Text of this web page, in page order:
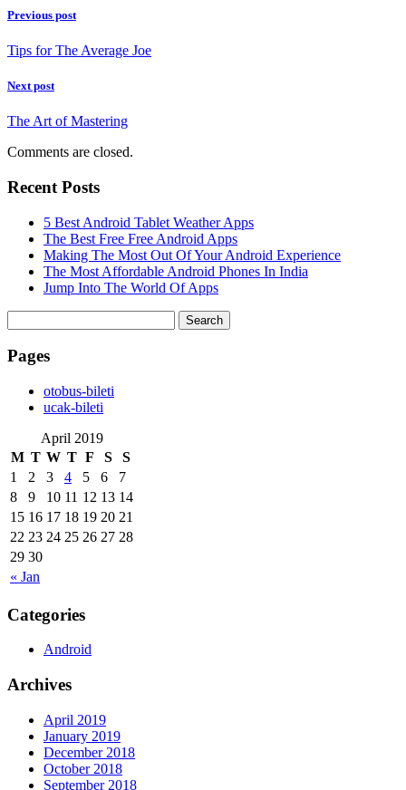
Previous post
Tips for The Average Joe
Next post
The Art of Mastering
Comments are closed.
Recent Posts
5 Best Android Tablet Weather Apps
The Best Free Free Android Apps
Making The Most Out Of Your Android Experience
The Most Affordable Android Phones In India
Jump Into The World Of Apps
for:
Pages
‎otobus-bileti
‎ucak-bileti
April 2019
M T W T F S S
« Jan
1 2 3 4 5 6
7
8
9 10 11 12 13 14
15 16 17 18 19 20 21
22 23 24 25 26 27 28
29 30
Categories
Android
Archives
April 2019
January 2019
December 2018
October 2018
September 2018